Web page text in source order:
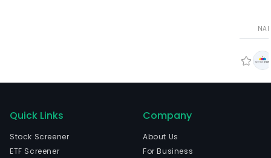
Quick Links
Stock Screener
ETF Screener
Company
About Us
For Business